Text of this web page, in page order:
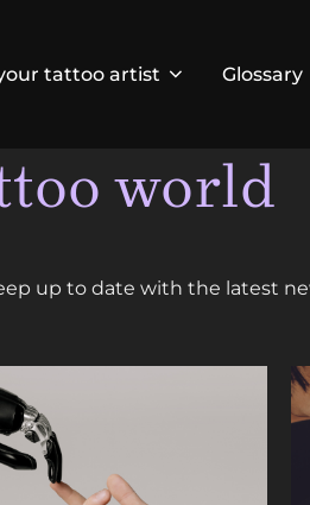
tattoo artist Glossary
world
up to date with the latest